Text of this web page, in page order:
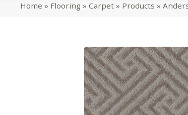
Home » Flooring »Carpet » Products »